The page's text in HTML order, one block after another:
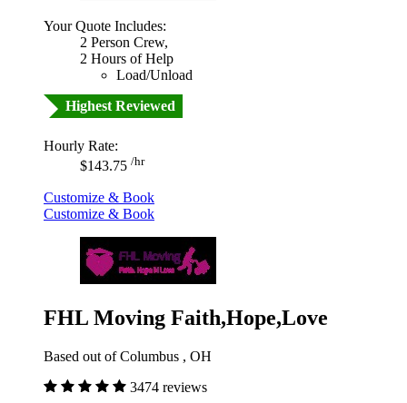
Your Quote Includes:
2 Person Crew,
2 Hours of Help
Load/Unload
Highest Reviewed
Hourly Rate:
$143.75 /hr
Customize & Book
Customize & Book
FHL Moving Faith,Hope,Love
Based out of Columbus , OH
3474 reviews